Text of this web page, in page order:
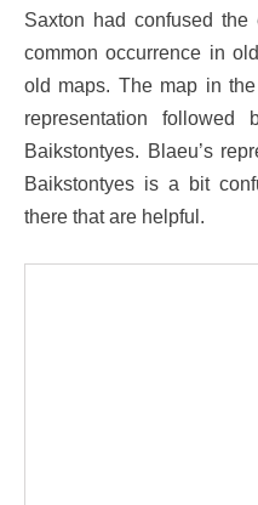
Saxton had confused
common occurrence in
old maps. The map in
representation followed
Baikstontyes. Blaeu’s
Baikstontyes is a bit
there that are helpful.